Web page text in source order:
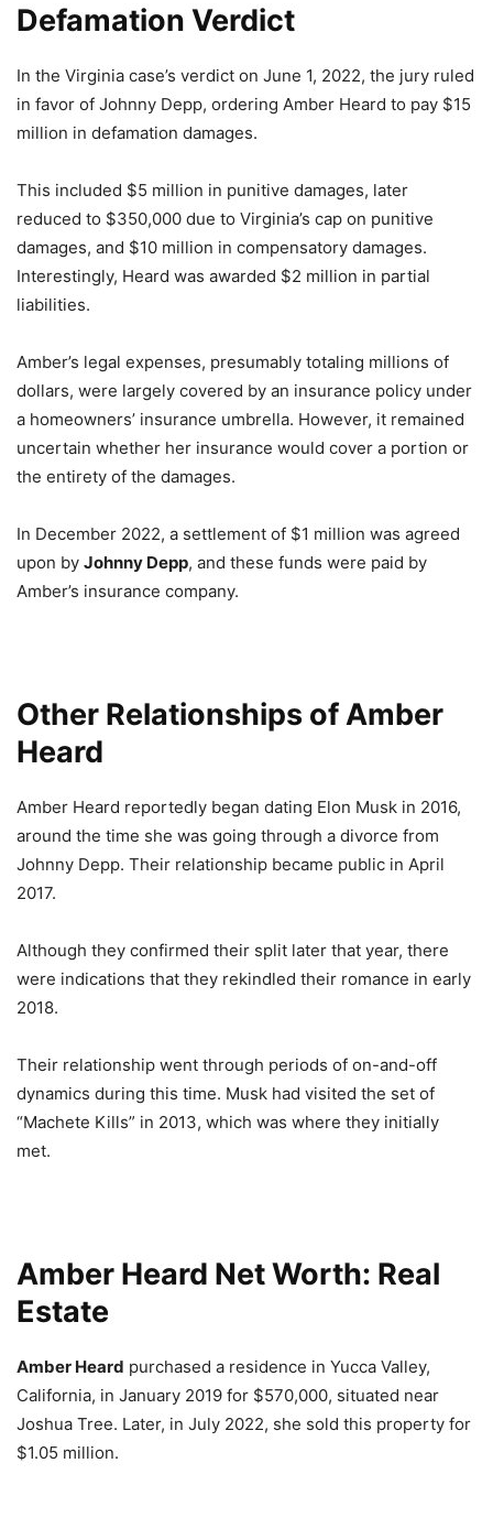
Defamation Verdict
In the Virginia case’s verdict on June 1, 2022, the jury ruled
in favor of Johnny Depp, ordering Amber Heard to pay $15
million in defamation damages.
This included $5 million in punitive damages, later
reduced to $350,000 due to Virginia’s cap on punitive
damages, and $10 million in compensatory damages.
Interestingly, Heard was awarded $2 million in partial
liabilities.
Amber’s legal expenses, presumably totaling millions of
dollars, were largely covered by an insurance policy under
a homeowners’ insurance umbrella. However, it remained
uncertain whether her insurance would cover a portion or
the entirety of the damages.
In December 2022, a settlement of $1 million was agreed
upon by Johnny Depp, and these funds were paid by
Amber’s insurance company.
Other Relationships of Amber
Heard
Amber Heard reportedly began dating Elon Musk in 2016,
around the time she was going through a divorce from
Johnny Depp. Their relationship became public in April
2017.
Although they confirmed their split later that year, there
were indications that they rekindled their romance in early
2018.
Their relationship went through periods of on-and-off
dynamics during this time. Musk had visited the set of
“Machete Kills” in 2013, which was where they initially
met.
Amber Heard Net Worth: Real
Estate
Amber Heard purchased a residence in Yucca Valley,
California, in January 2019 for $570,000, situated near
Joshua Tree. Later, in July 2022, she sold this property for
$1.05 million.